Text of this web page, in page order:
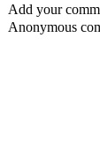
Add your
Anonymous